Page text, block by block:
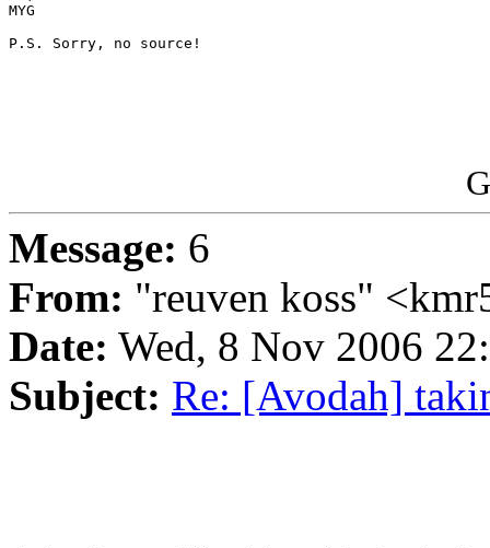
MYG
P.S. Sorry, no source!
Message: 6
From: "reuven koss"
Date: Wed, 8 Nov 2006
Subject: Re: [Avodah]